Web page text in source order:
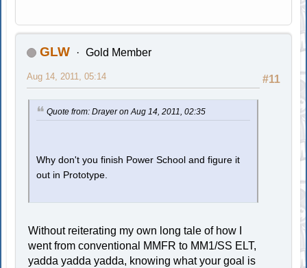
GLW Gold Member
#11
Aug 14, 2011, 05:14
Quote from: Drayer on Aug 14, 2011, 02:35
Why don't you finish Power School and figure it
out in Prototype.
Without reiterating my own long tale of how I
went from conventional MMFR to MM1/SS ELT,
yadda yadda yadda, knowing what your goal is